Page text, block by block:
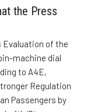
the Press
Evaluation of the
machine dial
to A4E,
Regulation
Passengers by